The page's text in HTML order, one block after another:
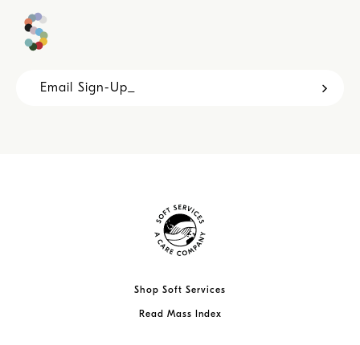
Shop Soft Services
Read Mass Index